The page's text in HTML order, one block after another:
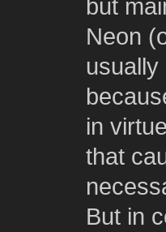
but
Neon
in
that
But in